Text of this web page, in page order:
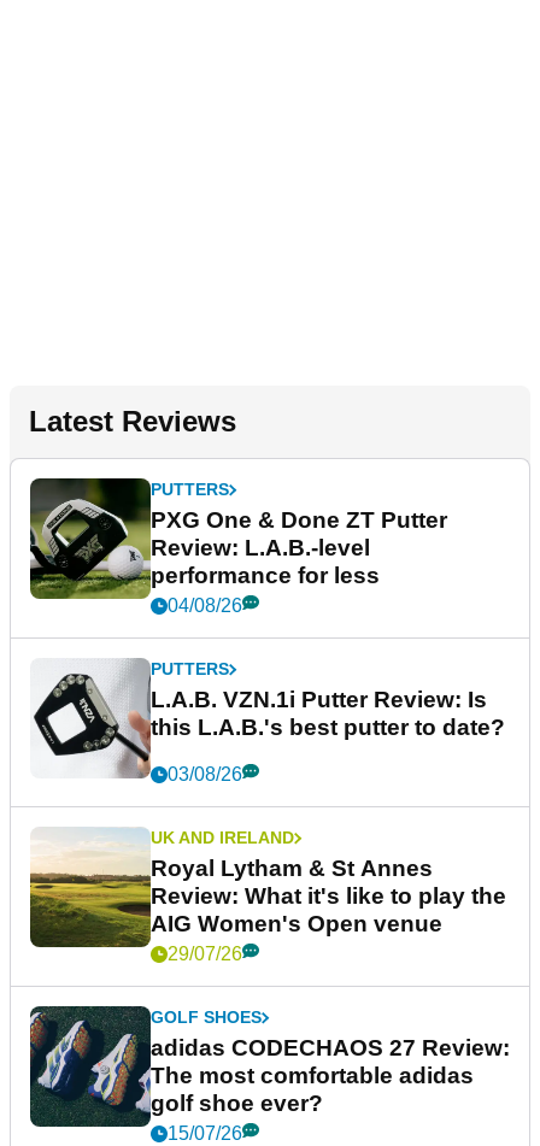
Latest Reviews
PUTTERS
PXG One & Done ZT Putter
Review: L.A.B.-level
performance for less
04/08/26
PUTTERS
L.A.B. VZN.1i Putter Review: Is
this L.A.B.'s best putter to date?
03/08/26
UK AND IRELAND
Royal Lytham & St Annes
Review: What it's like to play the
AIG Women's Open venue
29/07/26
GOLF SHOES
adidas CODECHAOS 27 Review:
The most comfortable adidas
golf shoe ever?
15/07/26